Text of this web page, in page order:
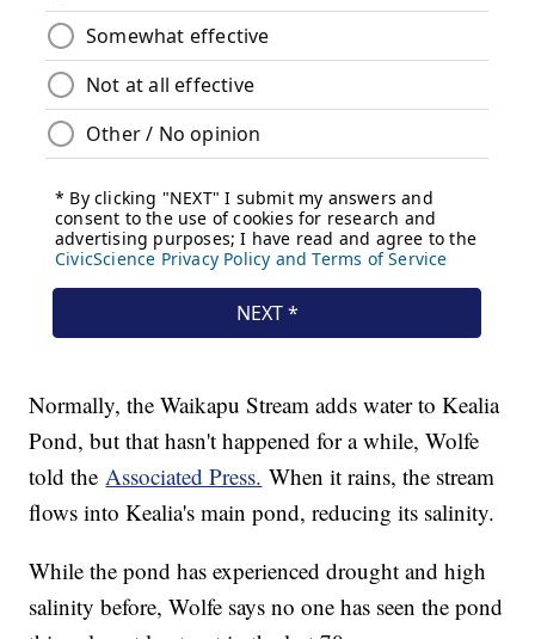
Normally, the Waikapu Stream adds water to Kealia
Pond, but that hasn't happened for a while, Wolfe
told theAssociated Press. When it rains, the stream
flows into Kealia's main pond, reducing its salinity.
While the pond has experienced drought and high
salinity before, Wolfe says no one has seen the pond